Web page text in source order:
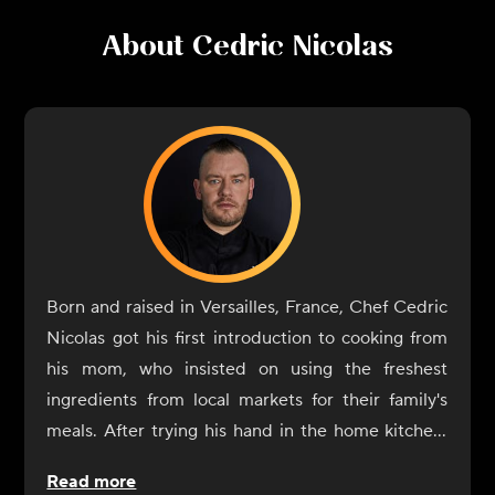
About Cedric Nicolas
Born and raised in Versailles, France, Chef Cedric
Nicolas got his first introduction to cooking from
his mom, who insisted on using the freshest
ingredients from local markets for their family's
meals. After trying his hand in the home kitchen,
Read more